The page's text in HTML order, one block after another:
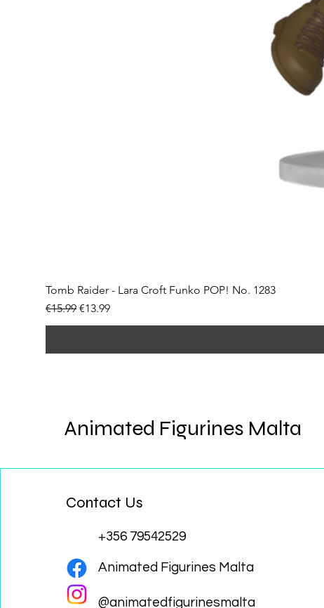
Tomb Raider - Lara Croft Funko POP! No. 1283
Regular Price
€15.99 Sale Price
€13.99
Animated Figurines Malta
Contact Us
+356 79542529
Animated Figurines Malta
@animatedfigurinesmalta